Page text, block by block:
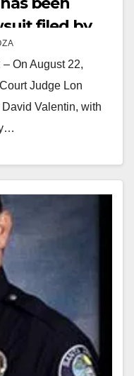
filed by
On August 22,
Judge Lon
Valentin, with